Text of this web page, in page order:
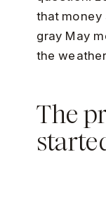
that money
gray May
the
The